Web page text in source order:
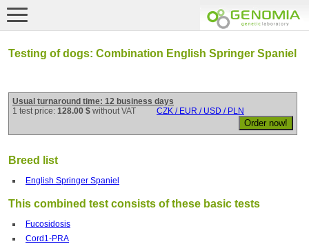
Testing of dogs: Combination English Springer Spaniel
Usual turnaround time: 12 business days
1 test price: 128.00 $ without VAT CZK / EUR / USD / PLN
Breed list
English Springer Spaniel
This combined test consists of these basic tests
Fucosidosis
Cord1-PRA